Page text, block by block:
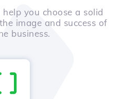
you choose a solid
image and success of
business.